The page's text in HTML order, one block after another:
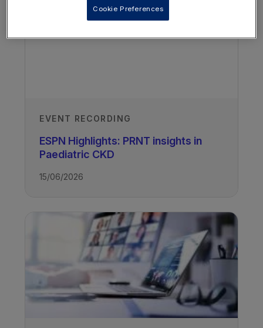
Authors
University of Iowa, USA
UCL Great Ormond Street Institute of
Child Health, University College
London, UK
Professor Larry Greenbaum
Emory University and Children’s
Healthcare of Atlanta, Atlanta, USA
EVENT RECORDING
ESPN Highlights: PRNT insights in
Paediatric CKD
15/06/2026
Cookie Preferences